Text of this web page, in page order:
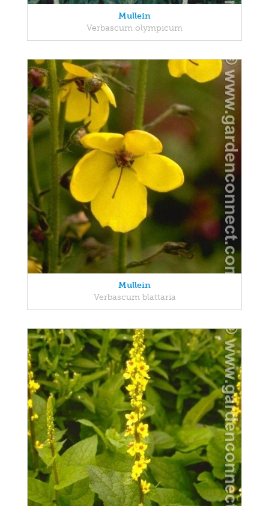
Mullein
Verbascum olympicum
Mullein
Verbascum blattaria